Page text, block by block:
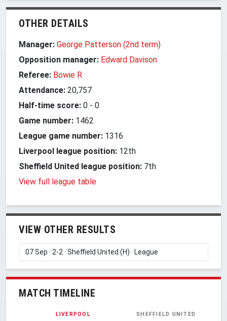
OTHER DETAILS
Manager: George Patterson (2nd term)
Opposition manager: Edward Davison
Referee: Bowie R
Attendance: 20,757
Half-time score: 0 - 0
Game number: 1462
League game number: 1316
Liverpool league position: 12th
Sheffield United league position: 7th
View full league table
VIEW OTHER RESULTS
MATCH TIMELINE
LIVERPOOL SHEFFIELD UNITED